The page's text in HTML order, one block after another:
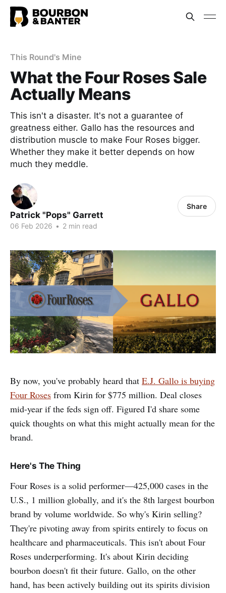
This Round's Mine
What the Four Roses Sale
Actually Means
This isn't a disaster. It's not a guarantee of
greatness either. Gallo has the resources and
distribution muscle to make Four Roses bigger.
Whether they make it better depends on how
much they meddle.
Patrick "Pops" Garrett
06 Feb 2026 • 2 min read
Share
By now, you've probably heard that E.J. Gallo is buying
Four Roses from Kirin for $775 million. Deal closes
mid-year if the feds sign off. Figured I'd share some
quick thoughts on what this might actually mean for the
brand.
Here's The Thing
Four Roses is a solid performer—425,000 cases in the
U.S., 1 million globally, and it's the 8th largest bourbon
brand by volume worldwide. So why's Kirin selling?
They're pivoting away from spirits entirely to focus on
healthcare and pharmaceuticals. This isn't about Four
Roses underperforming. It's about Kirin deciding
bourbon doesn't fit their future. Gallo, on the other
hand, has been actively building out its spirits division